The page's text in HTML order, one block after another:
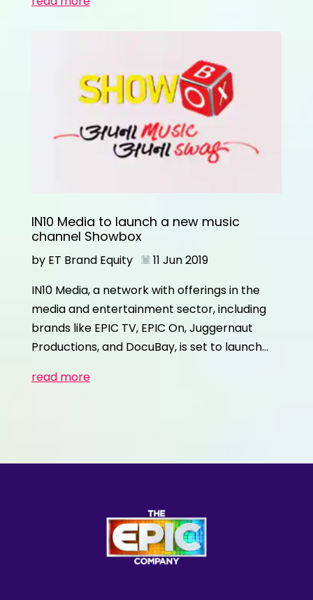
IN10 Media to launch a new music
channel Showbox
by ET Brand Equity
11 Jun 2019
IN10 Media, a network with offerings in the
media and entertainment sector, including
brands like EPIC TV, EPIC On, Juggernaut
Productions, and DocuBay, is set to launch…
read more